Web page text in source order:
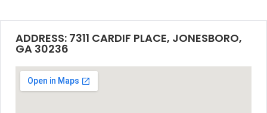
ADDRESS: 7311 CARDIF PLACE, JONESBORO,
GA 30236